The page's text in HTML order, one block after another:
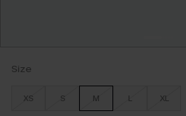
Size
XS S M L XL